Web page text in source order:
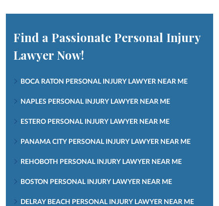
Find a Passionate Personal Injury
Lawyer Now!
BOCA RATON PERSONAL INJURY LAWYER NEAR ME
NAPLES PERSONAL INJURY LAWYER NEAR ME
ESTERO PERSONAL INJURY LAWYER NEAR ME
PANAMA CITY PERSONAL INJURY LAWYER NEAR ME
REHOBOTH PERSONAL INJURY LAWYER NEAR ME
BOSTON PERSONAL INJURY LAWYER NEAR ME
DELRAY BEACH PERSONAL INJURY LAWYER NEAR ME